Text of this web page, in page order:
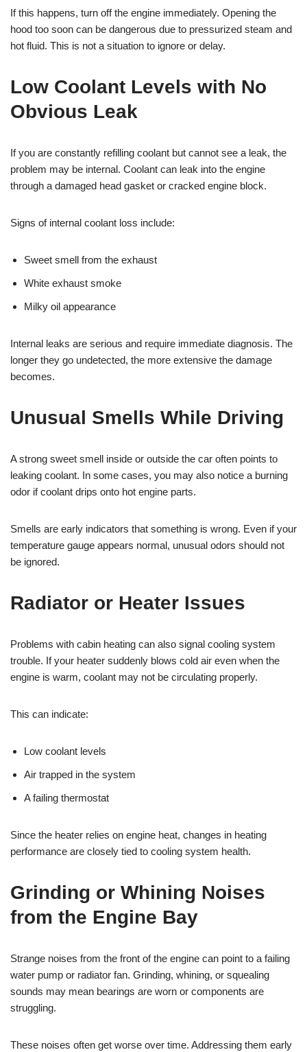
If this happens, turn off the engine immediately. Opening the
hood too soon can be dangerous due to pressurized steam and
hot fluid. This is not a situation to ignore or delay.
Low Coolant Levels with No
Obvious Leak
If you are constantly refilling coolant but cannot see a leak, the
problem may be internal. Coolant can leak into the engine
through a damaged head gasket or cracked engine block.
Signs of internal coolant loss include:
Sweet smell from the exhaust
White exhaust smoke
Milky oil appearance
Internal leaks are serious and require immediate diagnosis. The
longer they go undetected, the more extensive the damage
becomes.
Unusual Smells While Driving
A strong sweet smell inside or outside the car often points to
leaking coolant. In some cases, you may also notice a burning
odor if coolant drips onto hot engine parts.
Smells are early indicators that something is wrong. Even if your
temperature gauge appears normal, unusual odors should not
be ignored.
Radiator or Heater Issues
Problems with cabin heating can also signal cooling system
trouble. If your heater suddenly blows cold air even when the
engine is warm, coolant may not be circulating properly.
This can indicate:
Low coolant levels
Air trapped in the system
A failing thermostat
Since the heater relies on engine heat, changes in heating
performance are closely tied to cooling system health.
Grinding or Whining Noises
from the Engine Bay
Strange noises from the front of the engine can point to a failing
water pump or radiator fan. Grinding, whining, or squealing
sounds may mean bearings are worn or components are
struggling.
These noises often get worse over time. Addressing them early